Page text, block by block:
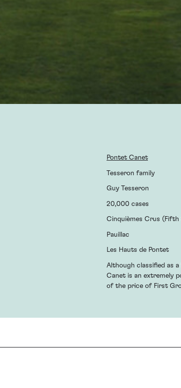
Pontet Canet
Tesseron family
Guy Tesseron
20,000 cases
Cinquièmes Crus
Pauillac
Les Hauts de Pontet
Although classified as
Canet is an extremely
of the price of First